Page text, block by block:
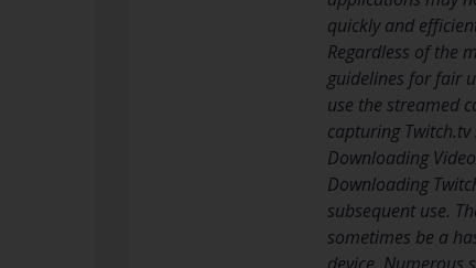
quickly and
Regardless of the
guidelines for fair
use the streamed
capturing
Downloading
Downloading
subsequent use.
sometimes be a
device. Numerous